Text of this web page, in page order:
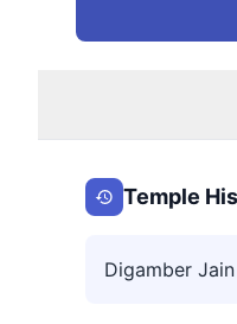
Temple
Digamber